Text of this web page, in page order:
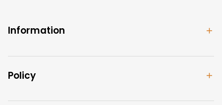
Information
Policy